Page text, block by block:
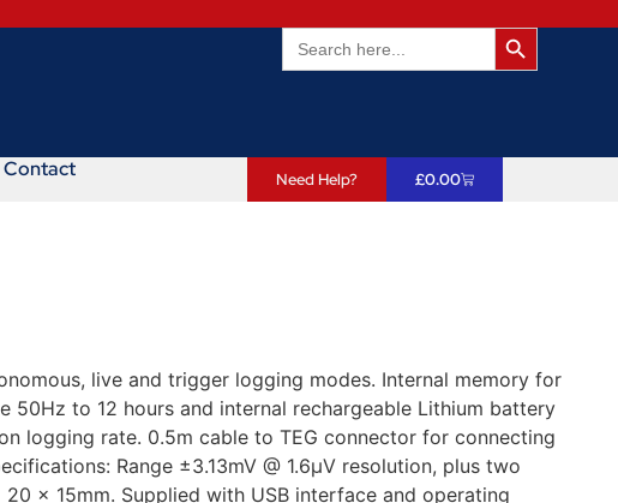
Search
for:
Search
Contact Need Help? £0.00
live and trigger logging modes. Internal memory for
50Hz to 12 hours and internal rechargeable Lithium battery
logging rate. 0.5m cable to TEG connector for connecting
Range ±3.13mV @ 1.6µV resolution, plus two
x 15mm. Supplied with USB interface and operating